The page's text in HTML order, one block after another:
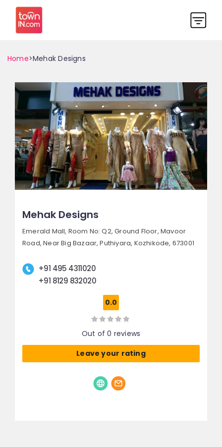
Home>Mehak Designs
Mehak Designs
Emerald Mall, Room No: Q2, Ground Floor, Mavoor
Road, Near Big Bazaar, Puthiyara, Kozhikode, 673001
+91 495 4311020
+91 8129 832020
0.0
Out of 0 reviews
Leave your rating